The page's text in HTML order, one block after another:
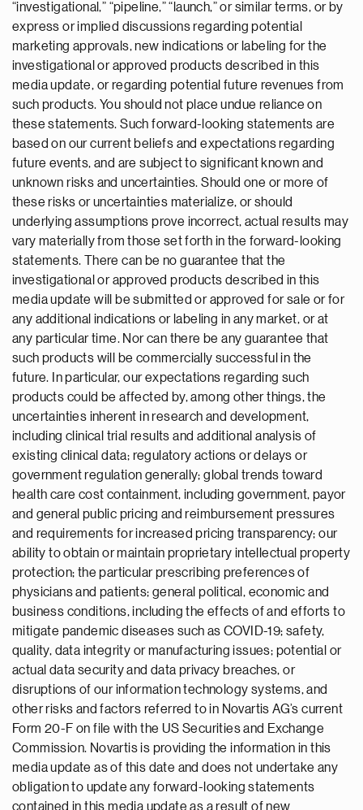
“investigational,” “pipeline,” “launch,” or similar terms, or by
express or implied discussions regarding potential
marketing approvals, new indications or labeling for the
investigational or approved products described in this
media update, or regarding potential future revenues from
such products. You should not place undue reliance on
these statements. Such forward-looking statements are
based on our current beliefs and expectations regarding
future events, and are subject to significant known and
unknown risks and uncertainties. Should one or more of
these risks or uncertainties materialize, or should
underlying assumptions prove incorrect, actual results may
vary materially from those set forth in the forward-looking
statements. There can be no guarantee that the
investigational or approved products described in this
media update will be submitted or approved for sale or for
any additional indications or labeling in any market, or at
any particular time. Nor can there be any guarantee that
such products will be commercially successful in the
future. In particular, our expectations regarding such
products could be affected by, among other things, the
uncertainties inherent in research and development,
including clinical trial results and additional analysis of
existing clinical data; regulatory actions or delays or
government regulation generally; global trends toward
health care cost containment, including government, payor
and general public pricing and reimbursement pressures
and requirements for increased pricing transparency; our
ability to obtain or maintain proprietary intellectual property
protection; the particular prescribing preferences of
physicians and patients; general political, economic and
business conditions, including the effects of and efforts to
mitigate pandemic diseases such as COVID-19; safety,
quality, data integrity or manufacturing issues; potential or
actual data security and data privacy breaches, or
disruptions of our information technology systems, and
other risks and factors referred to in Novartis AG’s current
Form 20-F on file with the US Securities and Exchange
Commission. Novartis is providing the information in this
media update as of this date and does not undertake any
obligation to update any forward-looking statements
contained in this media update as a result of new